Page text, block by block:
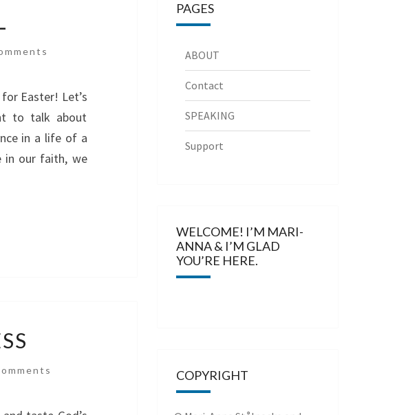
Easter! Let’s
to talk about
in a life of a
in our faith, we
PAGES
ABOUT
Contact
SPEAKING
Support
WELCOME! I’M MARI-
ANNA & I’M GLAD
YOU’RE HERE.
COPYRIGHT